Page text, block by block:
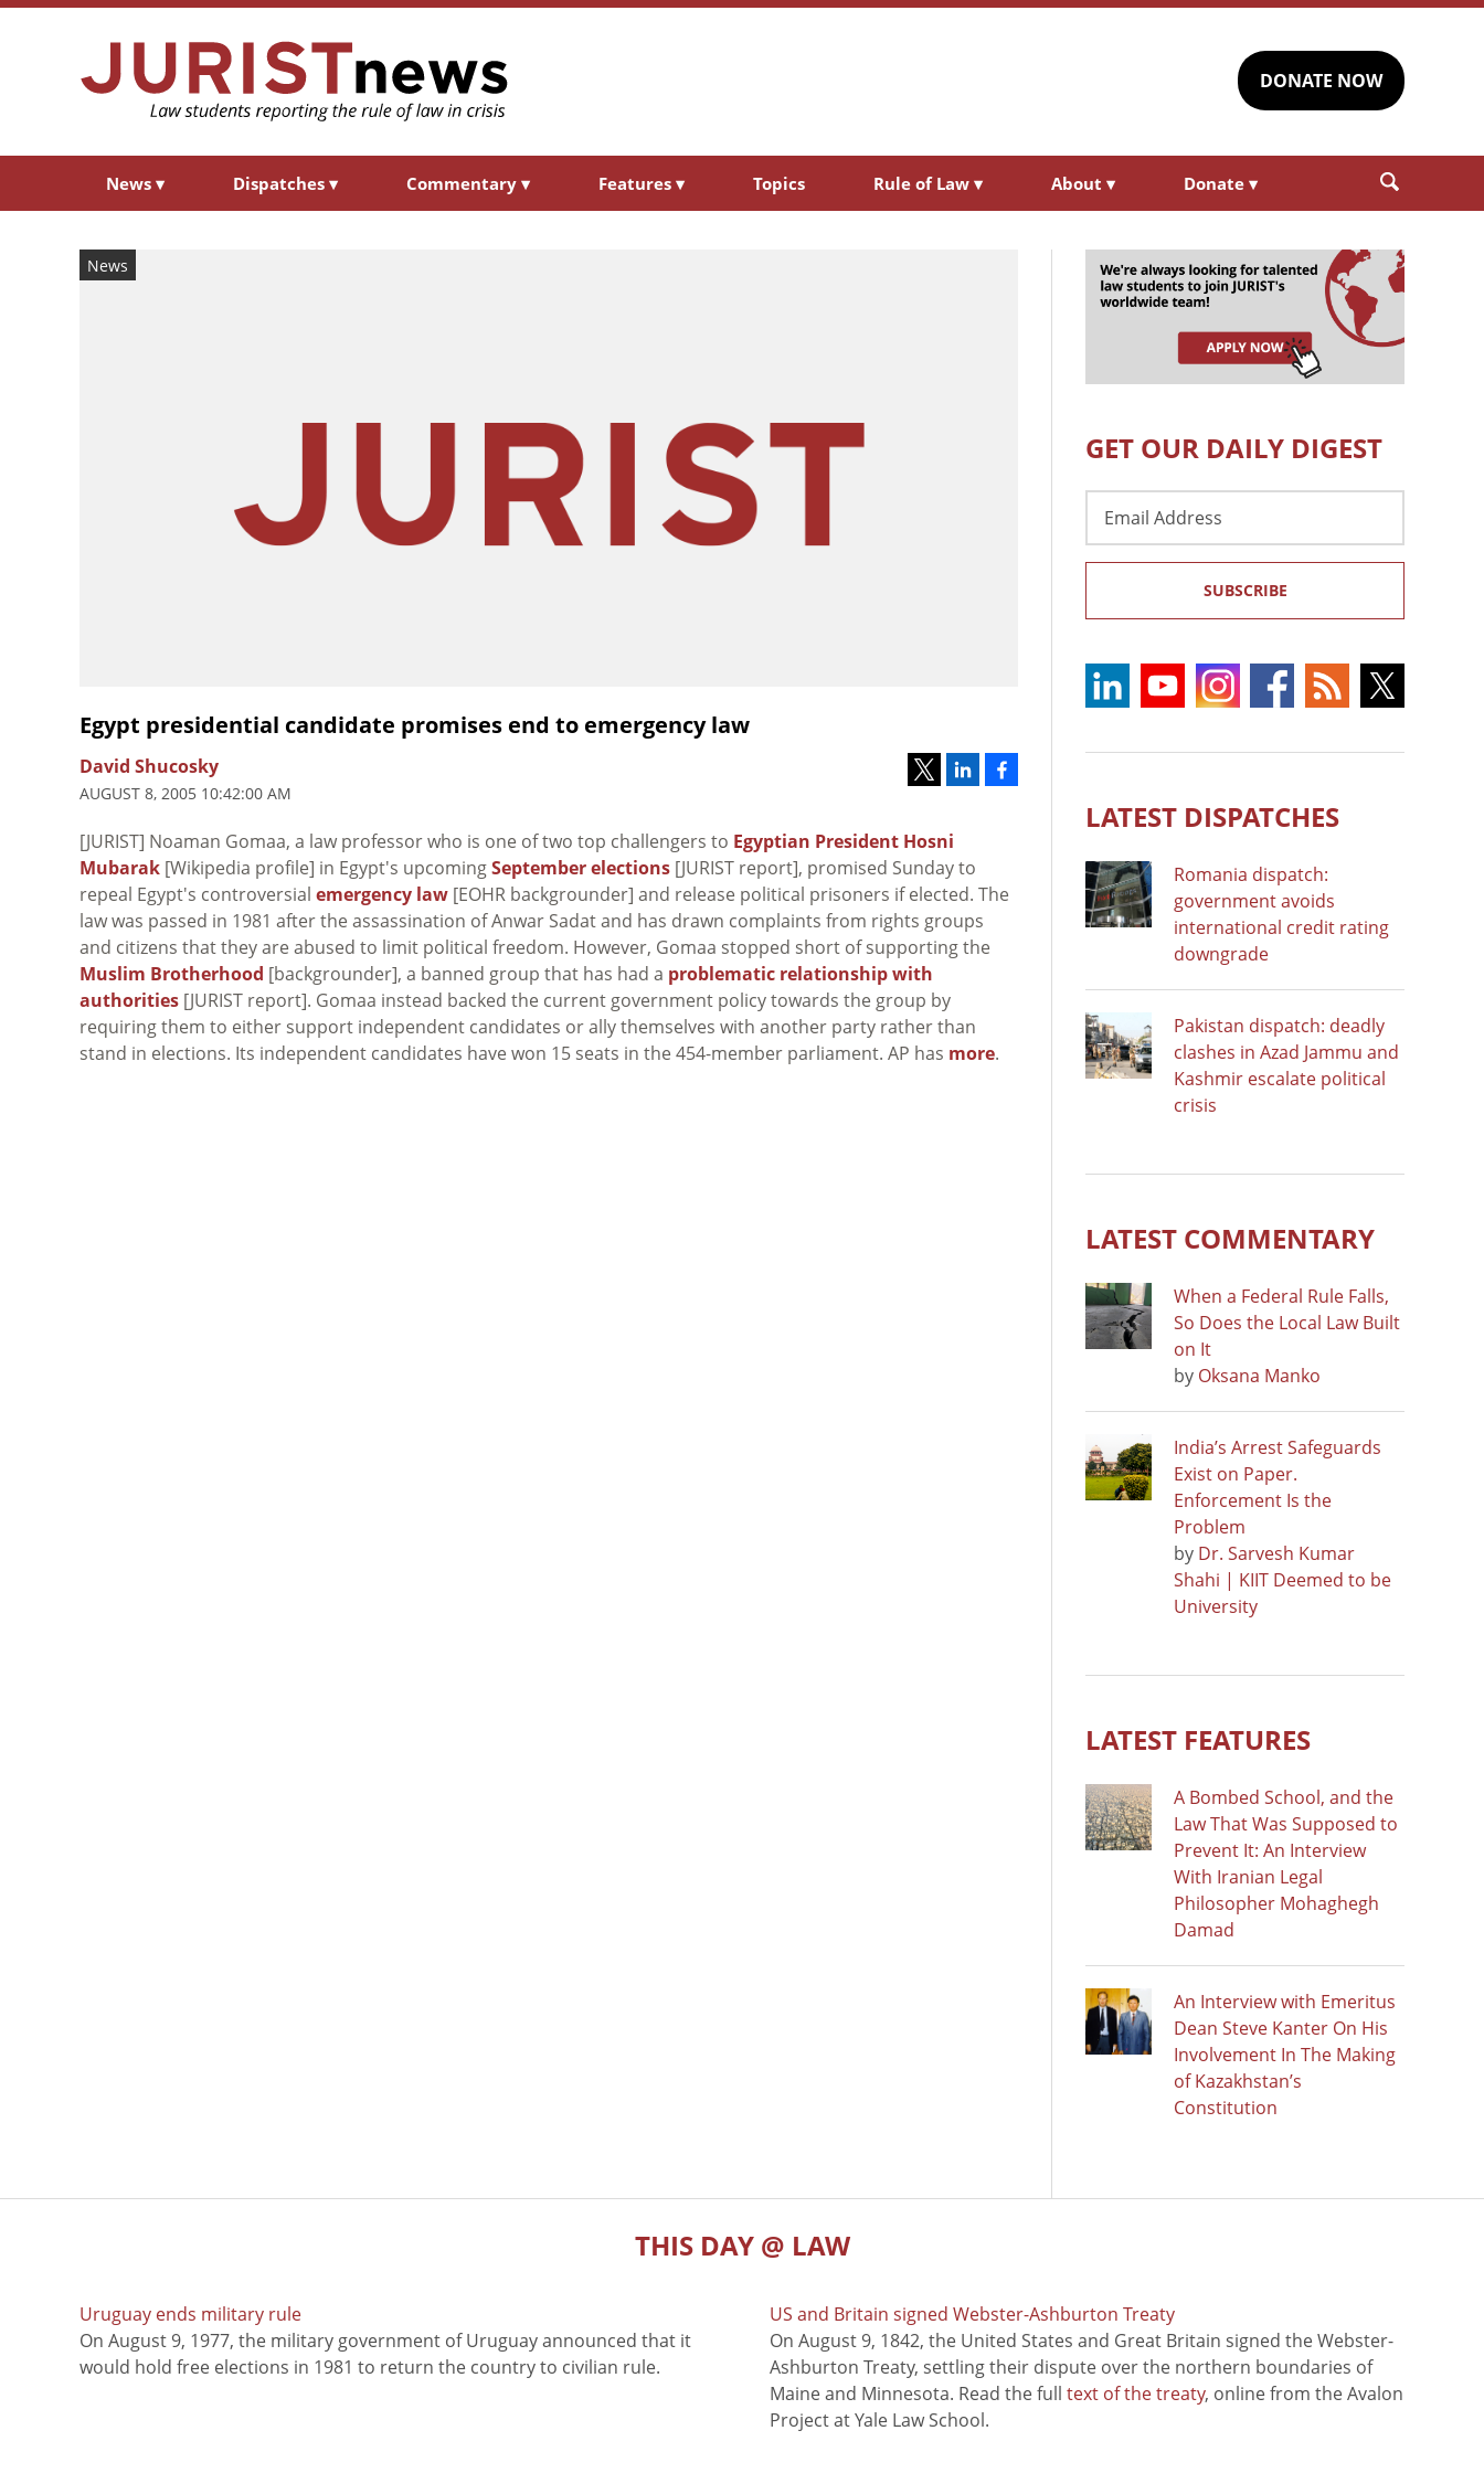
DONATE NOW
News ▾ Dispatches ▾ Commentary ▾ Features ▾ Topics Rule of Law ▾ About ▾ Donate ▾
News
Egypt presidential candidate promises end to emergency law
David Shucosky
AUGUST 8, 2005 10:42:00 AM
[JURIST] Noaman Gomaa, a law professor who is one of two top challengers to Egyptian President Hosni
Mubarak [Wikipedia profile] in Egypt's upcomingSeptember elections [JURIST report], promised Sunday to
repeal Egypt's controversial emergency law [EOHR backgrounder] and release political prisoners if elected. The
law was passed in 1981 after the assassination of Anwar Sadat and has drawn complaints from rights groups
and citizens that they are abused to limit political freedom. However, Gomaa stopped short of supporting the
Muslim Brotherhood [backgrounder], a banned group that has had a problematic relationship with
authorities [JURIST report]. Gomaa instead backed the current government policy towards the group by
requiring them to either support independent candidates or ally themselves with another party rather than
stand in elections. Its independent candidates have won 15 seats in the 454-member parliament. AP has more.
GET OUR DAILY DIGEST
Address
SUBSCRIBE
LATEST DISPATCHES
Romania dispatch:
government avoids
international credit rating
downgrade
Pakistan dispatch: deadly
clashes in Azad Jammu and
Kashmir escalate political
crisis
LATEST COMMENTARY
When a Federal Rule Falls,
So Does the Local Law Built
on It
by Oksana Manko
India’s Arrest Safeguards
Exist on Paper.
Enforcement Is the
Problem
by Dr. Sarvesh Kumar
Shahi | KIIT Deemed to be
University
LATEST FEATURES
A Bombed School, and the
Law That Was Supposed to
Prevent It: An Interview
With Iranian Legal
Philosopher Mohaghegh
Damad
An Interview with Emeritus
Dean Steve Kanter On His
Involvement In The Making
of Kazakhstan’s
Constitution
THIS DAY @ LAW
Uruguay ends military rule
On August 9, 1977, the military government of Uruguay announced that it
would hold free elections in 1981 to return the country to civilian rule.
US and Britain signed Webster-Ashburton Treaty
On August 9, 1842, the United States and Great Britain signed the Webster-
Ashburton Treaty, settling their dispute over the northern boundaries of
Maine and Minnesota. Read the full text of the treaty, online from the Avalon
Project at Yale Law School.